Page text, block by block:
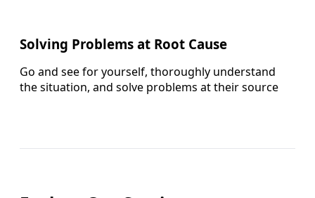
Solving Problems at Root Cause
Go and see for yourself, thoroughly understand
the situation, and solve problems at their source